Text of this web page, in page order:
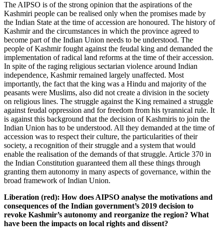
The AIPSO is of the strong opinion that the aspirations of the
Kashmiri people can be realised only when the promises made by
the Indian State at the time of accession are honoured. The history of
Kashmir and the circumstances in which the province agreed to
become part of the Indian Union needs to be understood. The
people of Kashmir fought against the feudal king and demanded the
implementation of radical land reforms at the time of their accession.
In spite of the raging religious sectarian violence around Indian
independence, Kashmir remained largely unaffected. Most
importantly, the fact that the king was a Hindu and majority of the
peasants were Muslims, also did not create a division in the society
on religious lines. The struggle against the King remained a struggle
against feudal oppression and for freedom from his tyrannical rule. It
is against this background that the decision of Kashmiris to join the
Indian Union has to be understood. All they demanded at the time of
accession was to respect their culture, the particularities of their
society, a recognition of their struggle and a system that would
enable the realisation of the demands of that struggle. Article 370 in
the Indian Constitution guaranteed them all these things through
granting them autonomy in many aspects of governance, within the
broad framework of Indian Union.
Liberation (red): How does AIPSO analyse the motivations and
consequences of the Indian government’s 2019 decision to
revoke Kashmir’s autonomy and reorganize the region? What
have been the impacts on local rights and dissent?